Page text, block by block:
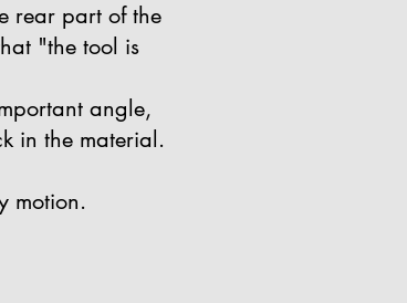
rear part of the
"the tool is
angle,
in the material.
motion.